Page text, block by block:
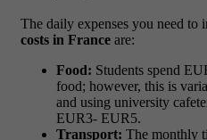
The daily expenses you need to
costs in France are:
Food: Students spend
food; however, this is
and using university
EUR3- EUR5.
Transport: The monthly